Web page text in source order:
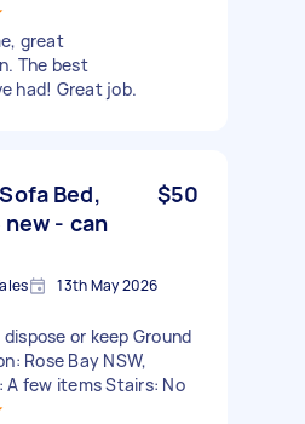
great
The best
had! Great job.
Bed,
- can
$50
13th May 2026
or keep Ground
Rose Bay NSW,
A few items Stairs: No